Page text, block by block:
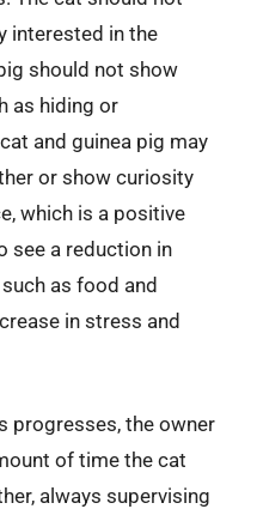
interested in the
should not show
as hiding or
and guinea pig may
or show curiosity
which is a positive
see a reduction in
as food and
in stress and
progresses, the owner
of time the cat
always supervising